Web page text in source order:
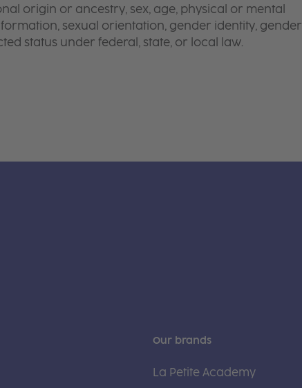
origin or ancestry, sex, age, physical or mental
sexual orientation, gender identity, gender
status under federal, state, or local law.
Our brands
La Petite Academy